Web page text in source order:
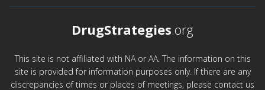
DrugStrategies.org
This site is not affiliated with NA or AA. The information on this
site is provided for information purposes only. If there are any
discrepancies of times or places of meetings, please contact us